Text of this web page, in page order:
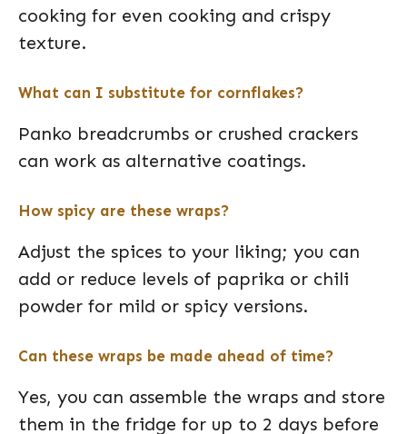
cooking for even cooking and crispy
texture.
What can I substitute for cornflakes?
Panko breadcrumbs or crushed crackers
can work as alternative coatings.
How spicy are these wraps?
Adjust the spices to your liking; you can
add or reduce levels of paprika or chili
powder for mild or spicy versions.
Can these wraps be made ahead of time?
Yes, you can assemble the wraps and store
them in the fridge for up to 2 days before